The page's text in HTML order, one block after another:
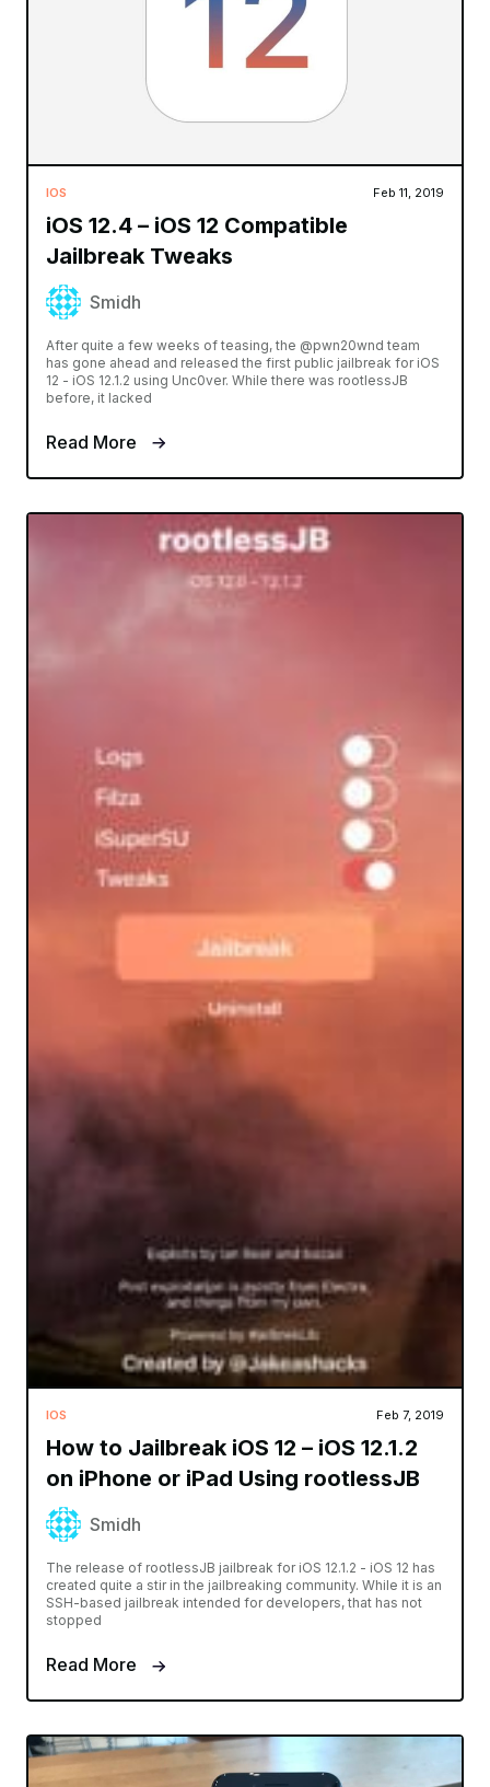
IOS Feb 11, 2019
iOS 12.4 – iOS 12 Compatible
Jailbreak Tweaks
Smidh
After quite a few weeks of teasing, the @pwn20wnd team
has gone ahead and released the first public jailbreak for iOS
12 - iOS 12.1.2 using Unc0ver. While there was rootlessJB
before, it lacked
Read More
IOS Feb 7, 2019
How to Jailbreak iOS 12 – iOS 12.1.2
on iPhone or iPad Using rootlessJB
Smidh
The release of rootlessJB jailbreak for iOS 12.1.2 - iOS 12 has
created quite a stir in the jailbreaking community. While it is an
SSH-based jailbreak intended for developers, that has not
stopped
Read More